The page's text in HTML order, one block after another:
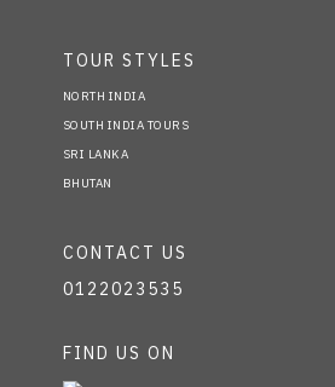
TOUR STYLES
NORTH INDIA
SOUTH INDIA TOURS
SRI LANKA
BHUTAN
CONTACT US
0122023535
FIND US ON